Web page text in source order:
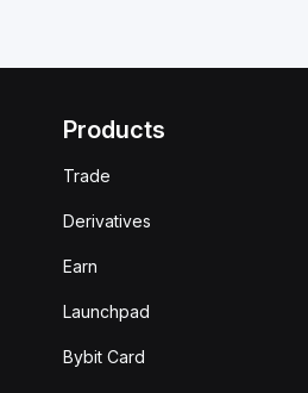
Products
Trade
Derivatives
Earn
Launchpad
Bybit Card